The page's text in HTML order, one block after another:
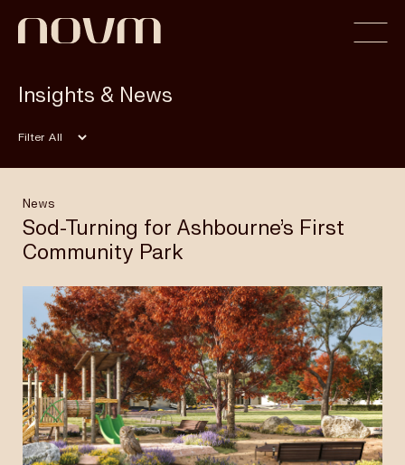
Home
Profile
Capabilities
Projects
Insights & News
Insights & News
Filter
News
Sod-Turning for Ashbourne’s First
Community Park